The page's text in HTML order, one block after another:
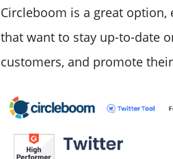
Circleboom is a great
that want to stay up-to-date
customers, and promote